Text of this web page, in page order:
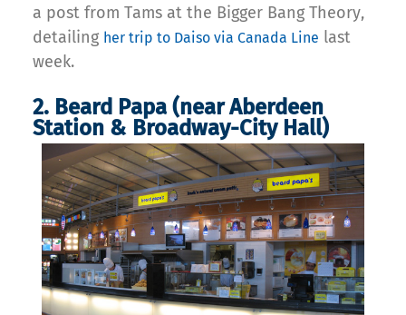
a post from Tams at the Bigger Bang Theory,
detailing her trip to Daiso via Canada Line last
week.
2. Beard Papa (near Aberdeen
Station & Broadway-City Hall)